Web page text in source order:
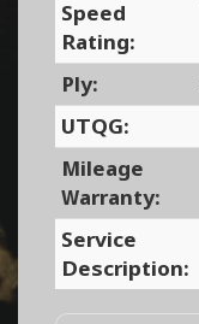
Speed
Rating:
Ply:
UTQG:
Mileage
Warranty:
Service
Description: